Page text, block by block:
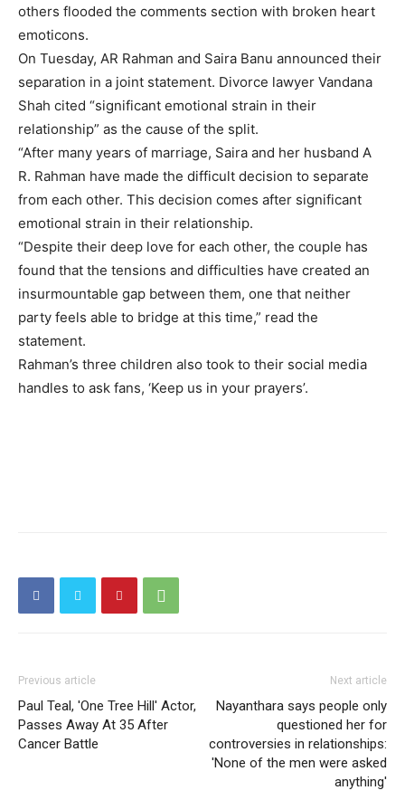
others flooded the comments section with broken heart
emoticons.
On Tuesday, AR Rahman and Saira Banu announced their
separation in a joint statement. Divorce lawyer Vandana
Shah cited “significant emotional strain in their
relationship” as the cause of the split.
“After many years of marriage, Saira and her husband A
R. Rahman have made the difficult decision to separate
from each other. This decision comes after significant
emotional strain in their relationship.
“Despite their deep love for each other, the couple has
found that the tensions and difficulties have created an
insurmountable gap between them, one that neither
party feels able to bridge at this time,” read the
statement.
Rahman’s three children also took to their social media
handles to ask fans, ‘Keep us in your prayers’.
Previous article
Paul Teal, 'One Tree Hill' Actor,
Passes Away At 35 After
Cancer Battle
Next article
Nayanthara says people only
questioned her for
controversies in relationships:
'None of the men were asked
anything'